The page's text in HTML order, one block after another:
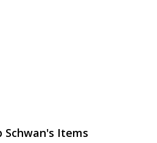
Schwan's Items